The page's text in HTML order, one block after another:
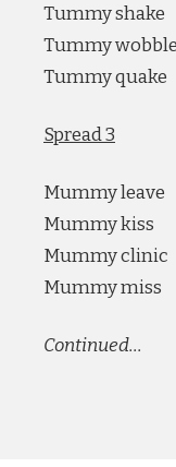
Tummy shake
Tummy wobble
Tummy quake
Spread 3
Mummy leave
Mummy kiss
Mummy clinic
Mummy miss
Continued…